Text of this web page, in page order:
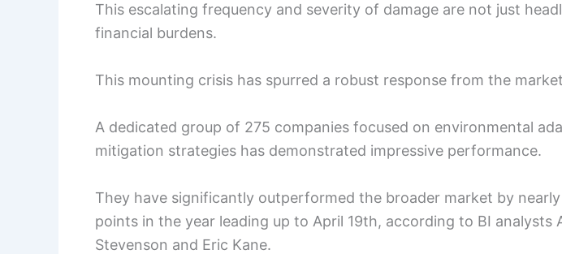
This escalating frequency and severity of damage are not just
financial burdens.
This mounting crisis has spurred a robust response from the
A dedicated group of 275 companies focused on environmental
mitigation strategies has demonstrated impressive performance.
They have significantly outperformed the broader market by
points in the year leading up to April 19th, according to BI analysts
Stevenson and Eric Kane.